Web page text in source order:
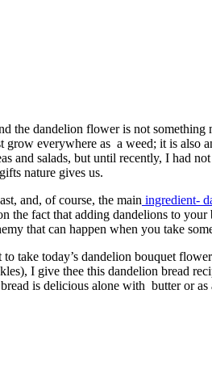
the dandelion flower is not
everywhere as a weed; it is
and salads, but until recently, I had
nature gives us.
and, of course, the main ingredient-
fact that adding dandelions to
that can happen when you take
take today’s dandelion bouquet
I give thee this dandelion bread
is delicious alone with butter or